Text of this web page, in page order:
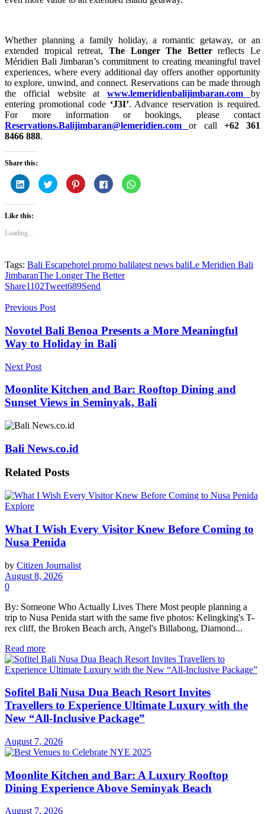
Whether planning a family holiday, a romantic getaway, or an
extended tropical retreat, The Longer The Betterreflects Le
Méridien Bali Jimbaran’s commitment to creating meaningful travel
experiences, where every additional day offers another opportunity
to explore, unwind, and connect. Reservations can be made through
the official website atwww.lemeridienbalijimbaran.comby
entering promotional code ‘J3I’. Advance reservation is required.
For more information or bookings, please contact
Reservations.Balijimbaran@lemeridien.comor call +62 361
8466 888.
Share this:
Click
to
share
on
(Opens
new
window)
Click
to
share
Click
to
share
Click
to
share
Click
to
Like this:
Loading...
Tags: Bali Escapehotel promo balilatest news baliLe Meridien Bali
JimbaranThe Longer The Better
Share1102Tweet689Send
Previous Post
Novotel Bali Benoa Presents a More Meaningful
Way to Holiday in Bali
Next Post
Moonlite Kitchen and Bar: Rooftop Dining and
Sunset Views in Seminyak, Bali
Bali News.co.id
Related Posts
Explore
What I Wish Every Visitor Knew Before Coming to
Nusa Penida
by Citizen Journalist
August 8, 2026
0
By: Someone Who Actually Lives There Most people planning a
trip to Nusa Penida start with the same five photos: Kelingking's T-
rex cliff, the Broken Beach arch, Angel's Billabong, Diamond...
Read more
Sofitel Bali Nusa Dua Beach Resort Invites
Travellers to Experience Ultimate Luxury with the
New “All-Inclusive Package”
August 7, 2026
Moonlite Kitchen and Bar: A Luxury Rooftop
Dining Experience Above Seminyak Beach
August 7, 2026